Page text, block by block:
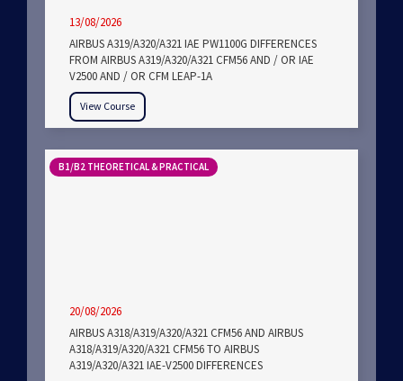
13/08/2026
AIRBUS A319/A320/A321 IAE PW1100G DIFFERENCES
FROM AIRBUS A319/A320/A321 CFM56 AND / OR IAE
V2500 AND / OR CFM LEAP-1A
View Course
B1/B2 THEORETICAL & PRACTICAL
20/08/2026
AIRBUS A318/A319/A320/A321 CFM56 AND AIRBUS
A318/A319/A320/A321 CFM56 TO AIRBUS
A319/A320/A321 IAE-V2500 DIFFERENCES